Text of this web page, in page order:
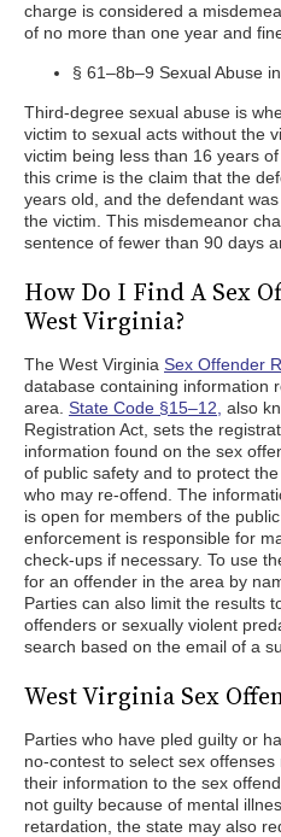
charge is considered a
of no more than one year and
§ 61–8b–9 Sexual Abuse
Third-degree sexual abuse is
victim to sexual acts without the
victim being less than 16 years
this crime is the claim that the
years old, and the defendant
the victim. This misdemeanor
sentence of fewer than 90 days
How Do I Find A Sex
West Virginia?
The West Virginia Sex Offender
database containing information
area. State Code §15–12, also
Registration Act, sets the
information found on the sex
of public safety and to protect
who may re-offend. The
is open for members of the
enforcement is responsible for
check-ups if necessary. To use
for an offender in the area by
Parties can also limit the results
offenders or sexually violent
search based on the email of a
West Virginia Sex
Parties who have pled guilty or
no-contest to select sex
their information to the sex
not guilty because of mental
retardation, the state may also